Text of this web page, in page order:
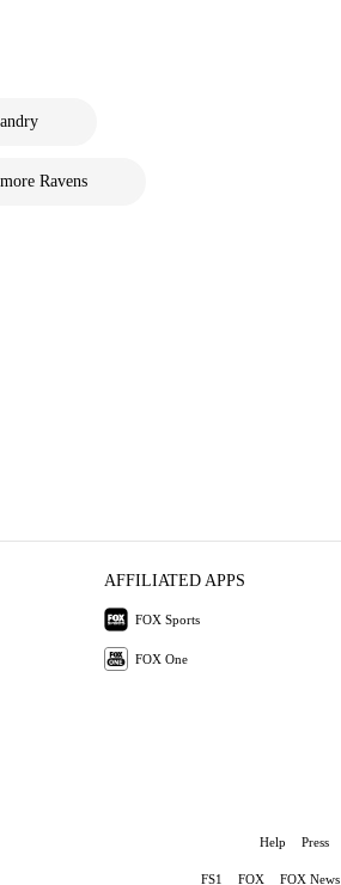
Ravens
AFFILIATED APPS
FOX Sports
FOX One
Help Press
FS1 FOX FOX News